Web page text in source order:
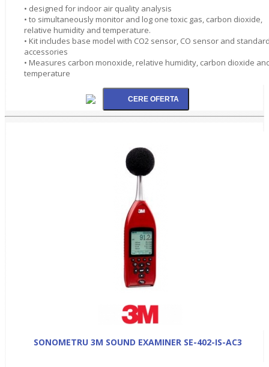
• designed for indoor air quality analysis
• to simultaneously monitor and log one toxic gas, carbon dioxide,
relative humidity and temperature.
• Kit includes base model with CO2 sensor, CO sensor and
accessories
• Measures carbon monoxide, relative humidity, carbon dioxide
temperature
SONOMETRU 3M SOUND EXAMINER SE-402-IS-AC3